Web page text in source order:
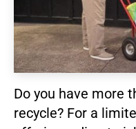
Do you have more
recycle? For a